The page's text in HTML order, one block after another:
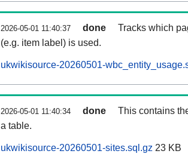
2026-05-01 11:40:37 done
Tracks which
(e.g. item label) is used.
ukwikisource-20260501-
2026-05-01 11:40:34 done
This contains
a table.
ukwikisource-20260501-sites.sql.gz 23 KB